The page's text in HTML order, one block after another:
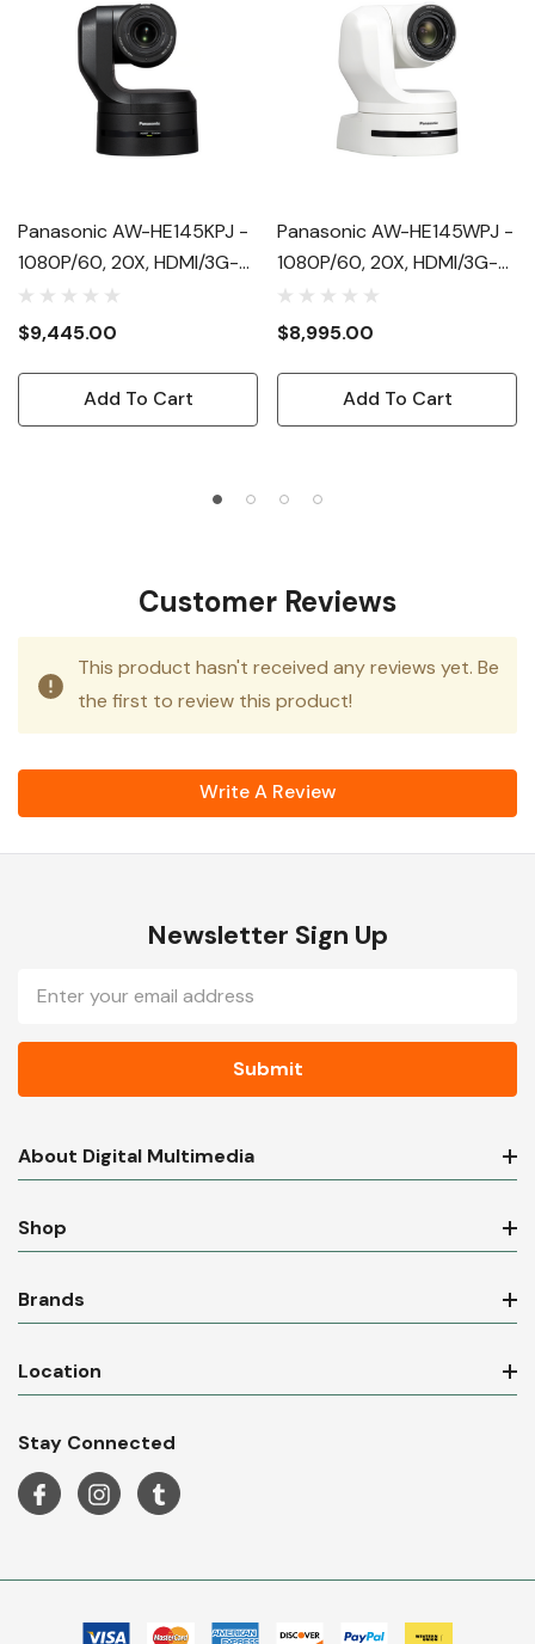
Panasonic AW-HE145KPJ -
1080P/60, 20X, HDMI/3G-
SDI/IP, 1 Inch Full HD MOS
$9,445.00
Add To Cart
Panasonic AW-HE145WPJ -
1080P/60, 20X, HDMI/3G-
SDI/IP, 1 Inch Full HD MOS
$8,995.00
Add To Cart
Customer Reviews
This product hasn't received any reviews yet. Be
the first to review this product!
Write A Review
Newsletter Sign Up
Email
Address
About Digital Multimedia
Shop
Brands
Location
Stay Connected